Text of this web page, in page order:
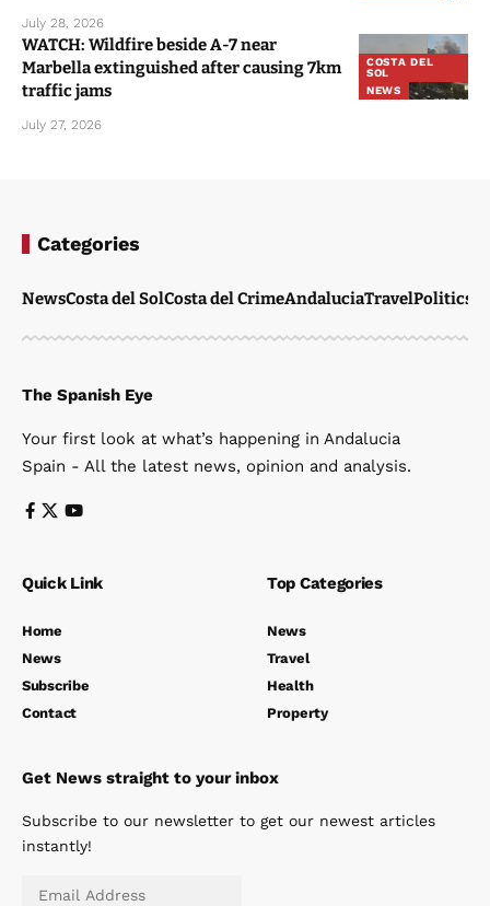
July 28, 2026
COSTA DEL
SOL
NEWS
WATCH: Wildfire beside A-7 near
Marbella extinguished after causing 7km
traffic jams
July 27, 2026
Categories
NewsCosta del SolCosta del CrimeAndaluciaTravelPolitics
The Spanish Eye
Your first look at what’s happening in Andalucia
Spain - All the latest news, opinion and analysis.
Quick Link
Home
News
Subscribe
Contact
Top Categories
News
Travel
Health
Property
Get News straight to your inbox
Subscribe to our newsletter to get our newest articles
instantly!